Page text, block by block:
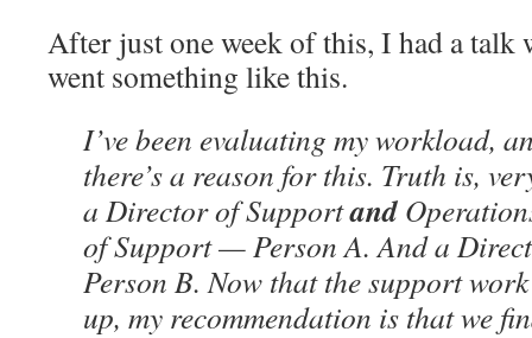
After just one week of this, I had a talk
went something like this.
I’ve been evaluating my workload,
there’s a reason for this. Truth is,
a Director of Supportand
of Support — Person A. And a
Person B. Now that the support
up, my recommendation is that we